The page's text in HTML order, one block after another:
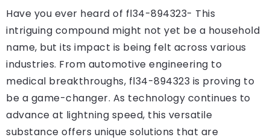
Have you ever heard of fl34-894323- This
intriguing compound might not yet be a household
name, but its impact is being felt across various
industries. From automotive engineering to
medical breakthroughs, fl34-894323 is proving to
be a game-changer. As technology continues to
advance at lightning speed, this versatile
substance offers unique solutions that are